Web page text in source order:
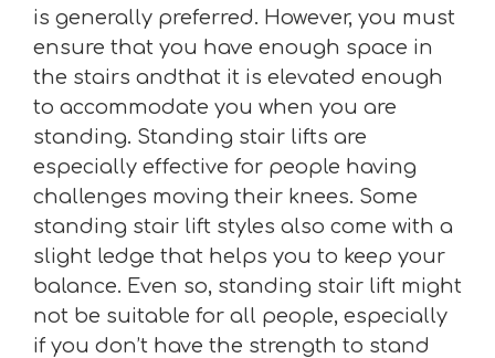
is generally preferred. However, you must
ensure that you have enough space in
the stairs andthat it is elevated enough
to accommodate you when you are
standing. Standing stair lifts are
especially effective for people having
challenges moving their knees. Some
standing stair lift styles also come with a
slight ledge that helps you to keep your
balance. Even so, standing stair lift might
not be suitable for all people, especially
if you don’t have the strength to stand